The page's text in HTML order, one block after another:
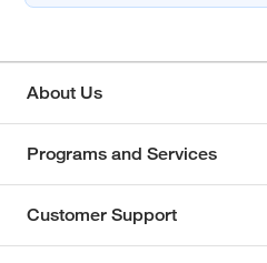
About Us
Programs and Services
Customer Support